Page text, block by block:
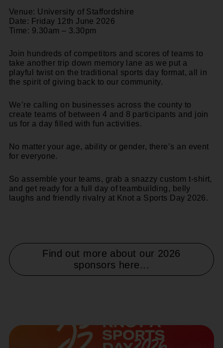
Venue: University of Staffordshire
Date: Friday 12th June 2026
Time: 9.30am – 3.30pm
Join hundreds of competitors and scores of teams to
take another trip down memory lane as we put a
playful twist on the traditional sports day format, all in
the spirit of giving back to our community.
We’re calling on businesses across the county to
createteams of between 4 and 8 participants and join
us for a day filled with fun activities.
No matter your age, ability or gender, there’s an event
for everyone.
So assemble your teams, grab a snazzy custom t-shirt,
and get ready for a full day of teambuilding, belly
laughs and friendly rivalry at Knot a Sports Day 2026.
Find out more about our 2026
sponsors here...